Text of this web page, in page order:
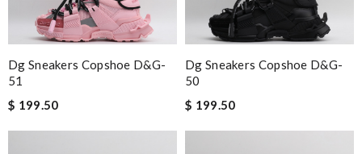
Dg Sneakers Copshoe D&g-
51
$ 199.50
Dg Sneakers Copshoe D&g-
50
$ 199.50